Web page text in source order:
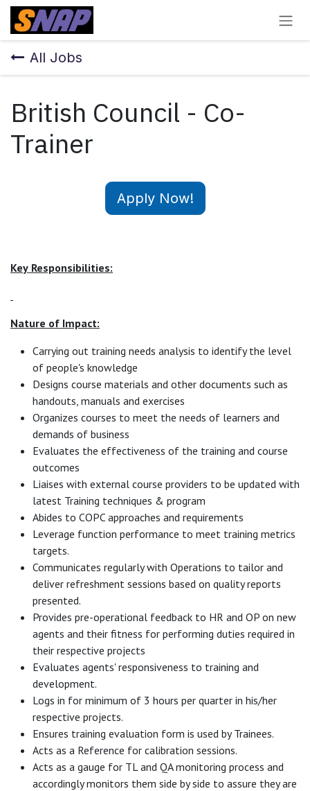
Skip to Content
All Jobs
British Council - Co-
Trainer
Apply Now!
Key Responsibilities:
Nature of Impact:
Carrying out training needs analysis to identify the level
of people's knowledge
Designs course materials and other documents such as
handouts, manuals and exercises
Organizes courses to meet the needs of learners and
demands of business
Evaluates the effectiveness of the training and course
outcomes
Liaises with external course providers to be updated with
latest Training techniques & program
Abides to COPC approaches and requirements
Leverage function performance to meet training metrics
targets.
Communicates regularly with Operations to tailor and
deliver refreshment sessions based on quality reports
presented.
Provides pre-operational feedback to HR and OP on new
agents and their fitness for performing duties required in
their respective projects
Evaluates agents' responsiveness to training and
development.
Logs in for minimum of 3 hours per quarter in his/her
respective projects.
Ensures training evaluation form is used by Trainees.
Acts as a Reference for calibration sessions.
Acts as a gauge for TL and QA monitoring process and
accordingly monitors them side by side to assure they are